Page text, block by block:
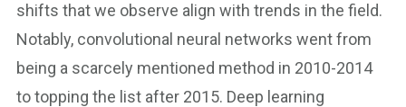
shifts that we observe align with trends in the field.
Notably, convolutional neural networks went from
being a scarcely mentioned method in 2010-2014
to topping the list after 2015. Deep learning